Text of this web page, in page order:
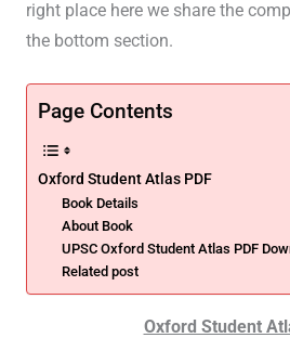
right place here we share the
the bottom section.
Page Contents
Oxford Student Atlas PDF
Book Details
About Book
UPSC Oxford Student Atlas PDF
Related post
Oxford Student